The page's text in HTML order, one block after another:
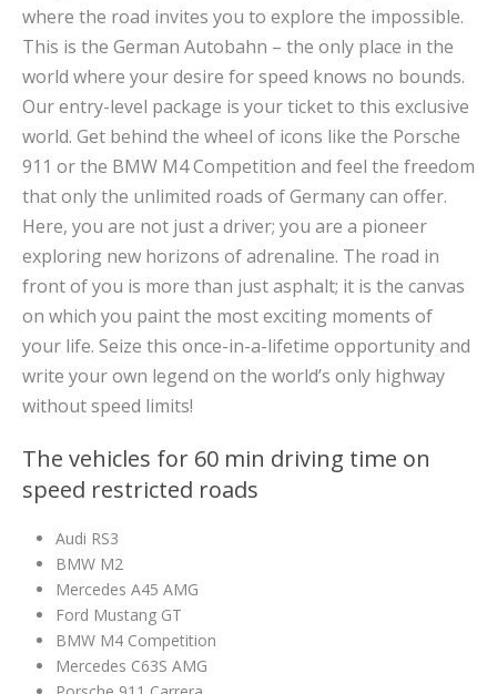
where the road invites you to explore the impossible.
This is the German Autobahn – the only place in the
world where your desire for speed knows no bounds.
Our entry-level package is your ticket to this exclusive
world. Get behind the wheel of icons like the Porsche
911 or the BMW M4 Competition and feel the freedom
that only the unlimited roads of Germany can offer.
Here, you are not just a driver; you are a pioneer
exploring new horizons of adrenaline. The road in
front of you is more than just asphalt; it is the canvas
on which you paint the most exciting moments of
your life. Seize this once-in-a-lifetime opportunity and
write your own legend on the world’s only highway
without speed limits!
The vehicles for 60 min driving time on
speed restricted roads
Audi RS3
BMW M2
Mercedes A45 AMG
Ford Mustang GT
BMW M4 Competition
Mercedes C63S AMG